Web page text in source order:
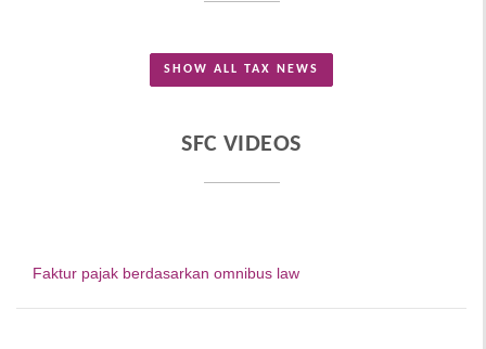
SHOW ALL TAX NEWS
SFC VIDEOS
Faktur pajak berdasarkan omnibus law